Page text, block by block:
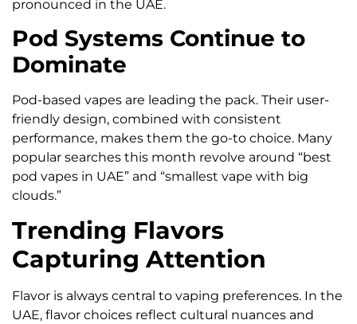
pronounced in the UAE.
Pod Systems Continue to
Dominate
Pod-based vapes are leading the pack. Their user-
friendly design, combined with consistent
performance, makes them the go-to choice. Many
popular searches this month revolve around “best
pod vapes in UAE” and “smallest vape with big
clouds.”
Trending Flavors
Capturing Attention
Flavor is always central to vaping preferences. In the
UAE, flavor choices reflect cultural nuances and